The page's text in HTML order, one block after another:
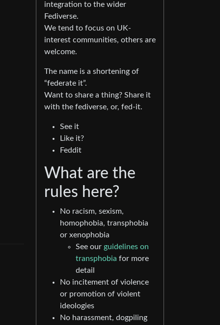
integration to the wider
Fediverse.
We tend to focus on UK-
interest communities, others are
welcome.
The name is a shortening of
“federate it”.
Want to share a thing? Share it
with the fediverse, or, fed-it.
See it
Like it?
Feddit
What are the
rules here?
No racism, sexism,
homophobia, transphobia
or xenophobia
See our guidelines on
transphobia for more
detail
No incitement of violence
or promotion of violent
ideologies
No harassment, dogpiling